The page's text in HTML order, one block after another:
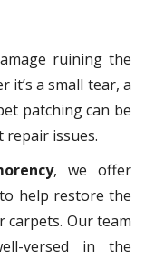
ruining the
it’s a small tear, a
patching can be
issues.
, we offer
help restore the
carpets. Our team
versed in the